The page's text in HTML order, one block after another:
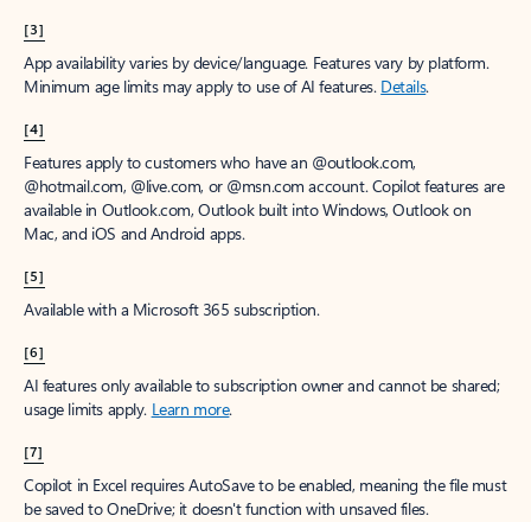
[3]
App availability varies by device/language. Features vary by platform.
Minimum age limits may apply to use of AI features. Details.
[4]
Features apply to customers who have an @outlook.com,
@hotmail.com, @live.com, or @msn.com account. Copilot features are
available in Outlook.com, Outlook built into Windows, Outlook on
Mac, and iOS and Android apps.
[5]
Available with a Microsoft 365 subscription.
[6]
AI features only available to subscription owner and cannot be shared;
usage limits apply. Learn more.
[7]
Copilot in Excel requires AutoSave to be enabled, meaning the file must
be saved to OneDrive; it doesn't function with unsaved files.